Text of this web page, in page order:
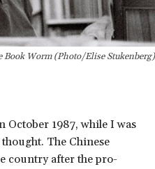
Book Worm (Photo/Elise Stukenberg)
October 1987, while I was
The Chinese
country after the pro-